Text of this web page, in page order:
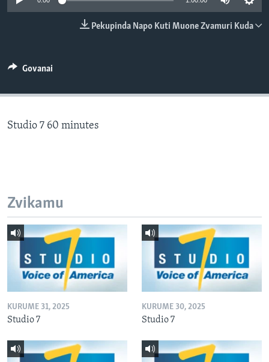
TITEVEREYI
Mitauro
Pekupinda Napo Kuti Muone Zvamuri Kuda
Govanai
Studio 7 60 minutes
Zvikamu
KURUME 31, 2025
Studio 7
KURUME 30, 2025
Studio 7